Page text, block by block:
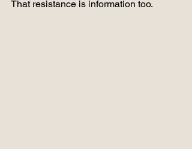
That resistance is information too.